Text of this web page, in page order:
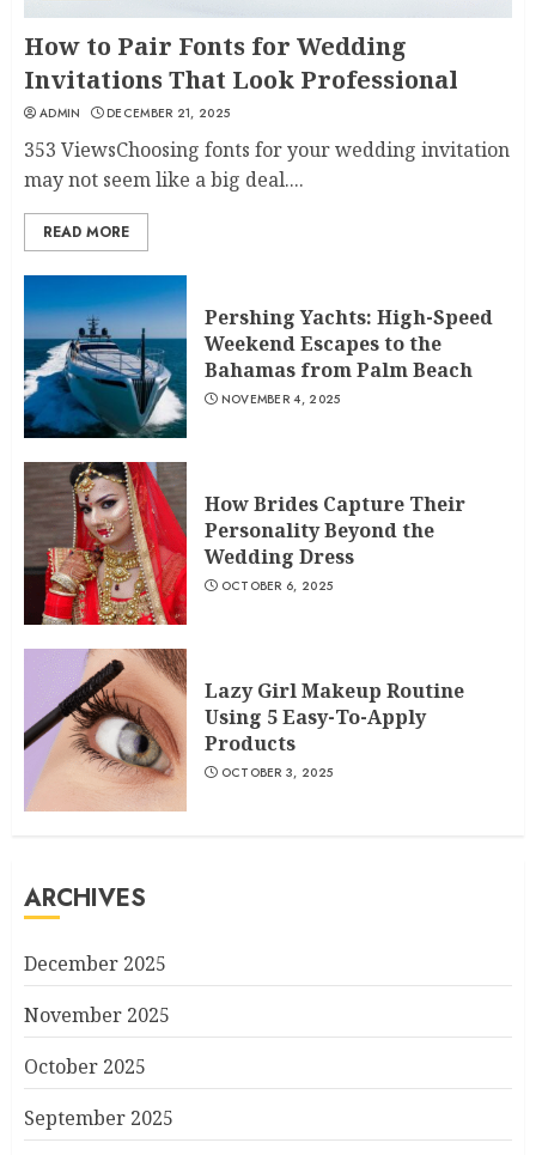
How to Pair Fonts for Wedding
Invitations That Look Professional
ADMIN DECEMBER 21, 2025
353 ViewsChoosing fonts for your wedding invitation
may not seem like a big deal....
READ MORE
Pershing Yachts: High-Speed
Weekend Escapes to the
Bahamas from Palm Beach
NOVEMBER 4, 2025
How Brides Capture Their
Personality Beyond the
Wedding Dress
OCTOBER 6, 2025
Lazy Girl Makeup Routine
Using 5 Easy-To-Apply
Products
OCTOBER 3, 2025
ARCHIVES
December 2025
November 2025
October 2025
September 2025